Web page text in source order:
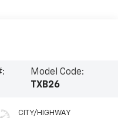
Model Code:
TXB26
CITY/HIGHWAY